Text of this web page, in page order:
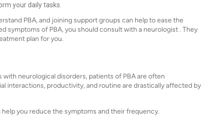
your daily tasks.
PBA, and joining support groups can help to ease the
symptoms of PBA, you should consult with a neurologist . They
plan for you.
neurological disorders, patients of PBA are often
interactions, productivity, and routine are drastically affected by
you reduce the symptoms and their frequency.